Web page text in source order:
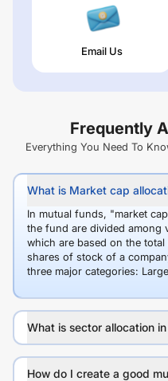
Email Us
Frequently
Everything You Need To
What is Market cap
In mutual funds, "market
the fund are divided among
which are based on the
shares of stock of a
three major categories:
What is sector allocation
How do I create a good